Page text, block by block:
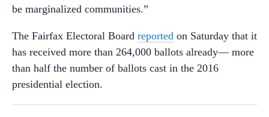
be marginalized communities.”
The Fairfax Electoral Board reported on Saturday that it
has received more than 264,000 ballots already— more
than half the number of ballots cast in the 2016
presidential election.